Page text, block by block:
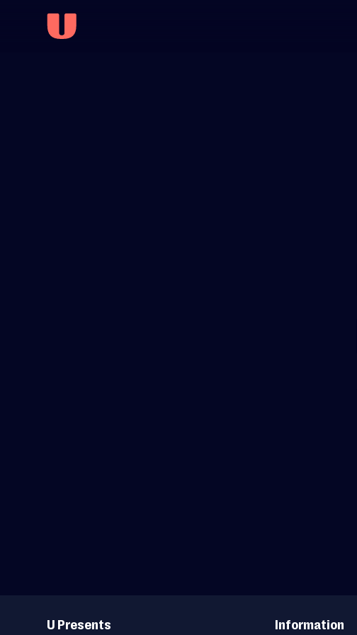
Links
U Presents Information